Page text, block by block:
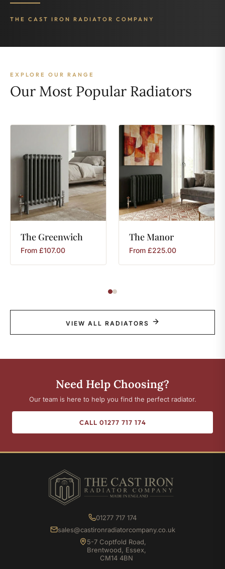
THE CAST IRON RADIATOR COMPANY
EXPLORE OUR RANGE
Our Most Popular Radiators
The Greenwich
From £107.00
TheManor
From £225.00
VIEW ALL RADIATORS
Need Help Choosing?
Our team is here to help you find the perfect radiator.
CALL 01277 717 174
01277 717 174
sales@castironradiatorcompany.co.uk
5-7 Coptfold Road,
Brentwood, Essex,
CM14 4BN